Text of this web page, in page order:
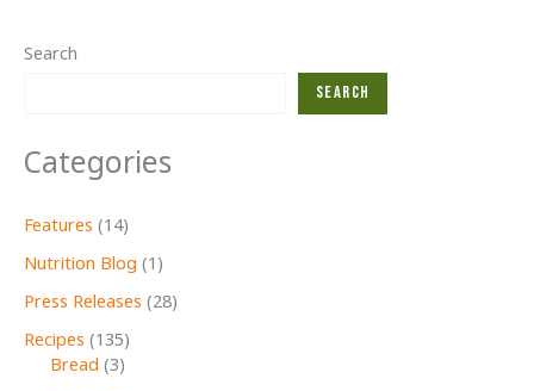
Search
Search
Categories
Features (14)
Nutrition Blog (1)
Press Releases (28)
Recipes (135)
Bread (3)